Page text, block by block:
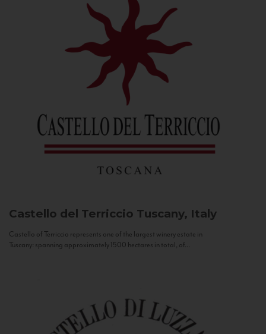
Castello del Terriccio Tuscany, Italy
Castello of Terriccio represents one of the largest winery estate in
Tuscany: spanning approximately 1500 hectares in total, of...